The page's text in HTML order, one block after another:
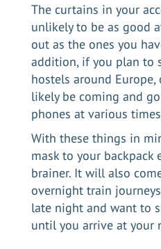
The curtains in your
unlikely to be as good
out as the ones you
addition, if you plan to
hostels around
likely be coming and
phones at various
With these things in
mask to your backpack
brainer. It will also
overnight train
late night and want to
until you arrive at your